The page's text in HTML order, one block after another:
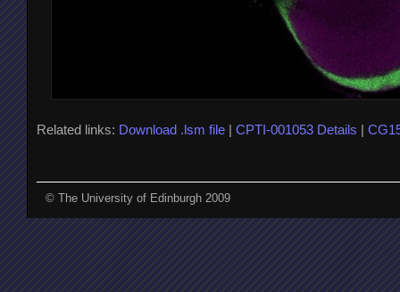
Related links: Download .lsm file| CPTI-001053 Details |
© The University of Edinburgh 2009